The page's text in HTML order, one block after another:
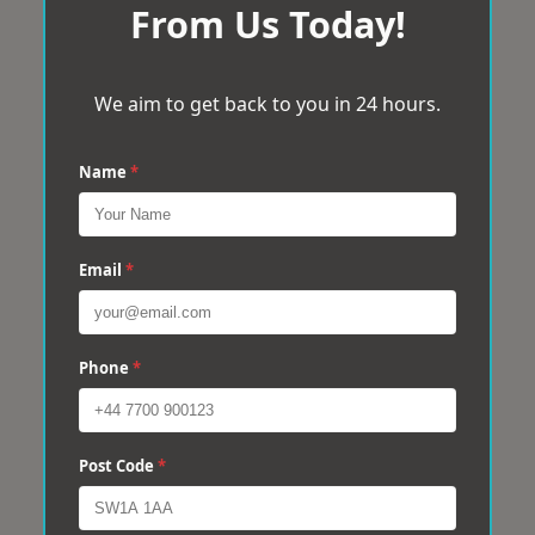
From Us Today!
We aim to get back to you in 24 hours.
Name *
Email *
Phone *
Post Code *